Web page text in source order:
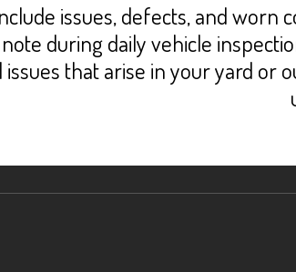
issues, defects, and
during daily vehicle
that arise in your yard